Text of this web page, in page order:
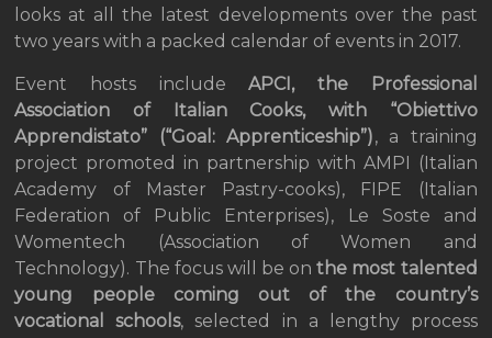
looks at all the latest developments over the past
two years with a packed calendar of events in 2017.
Event hosts includeAPCI, the Professional
Association of Italian Cooks, with “Obiettivo
Apprendistato” (“Goal: Apprenticeship”), a training
project promoted in partnership with AMPI (Italian
Academy of Master Pastry-cooks), FIPE (Italian
Federation of Public Enterprises), Le Soste and
Womentech (Association of Women and
Technology). The focus will be onthe most talented
young people coming out of the country’s
vocational schools, selected in a lengthy process